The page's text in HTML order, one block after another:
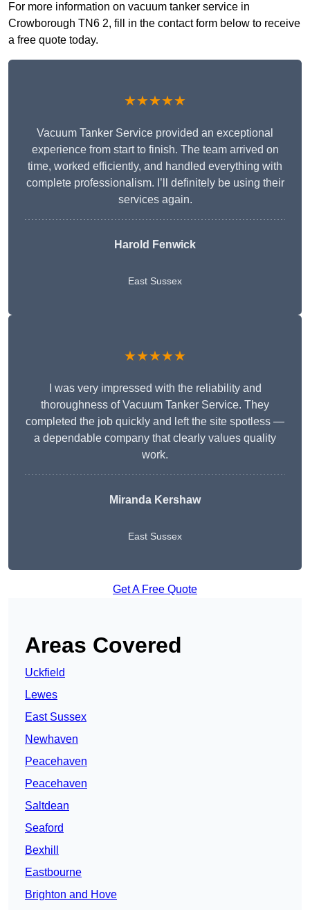
For more information on vacuum tanker service in
Crowborough TN6 2, fill in the contact form below to receive
a free quote today.
★★★★★
Vacuum Tanker Service provided an exceptional
experience from start to finish. The team arrived on
time, worked efficiently, and handled everything with
complete professionalism. I’ll definitely be using their
services again.
Harold Fenwick
East Sussex
★★★★★
I was very impressed with the reliability and
thoroughness of Vacuum Tanker Service. They
completed the job quickly and left the site spotless —
a dependable company that clearly values quality
work.
Miranda Kershaw
East Sussex
Get A Free Quote
Areas Covered
Uckfield
Lewes
East Sussex
Newhaven
Peacehaven
Peacehaven
Saltdean
Seaford
Bexhill
Eastbourne
Brighton and Hove